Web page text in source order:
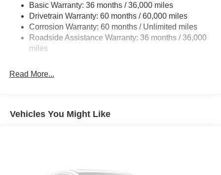
Multi-Link Rear Suspension w/Coil Springs
4-Wheel Disc Brakes w/4-Wheel ABS, Front Vented
Discs, Brake Assist, Hill Hold Control and Electric
Parking Brake
Brake Actuated Limited Slip Differential
Basic Warranty: 36 months / 36,000 miles
Drivetrain Warranty: 60 months / 60,000 miles
Corrosion Warranty: 60 months / Unlimited miles
Roadside Assistance Warranty: 36 months / 36,000
miles
Read More...
Vehicles You Might Like